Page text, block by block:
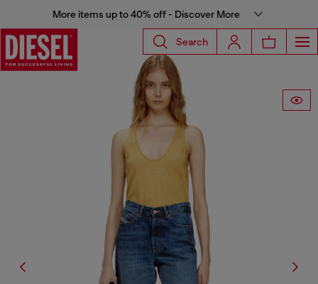
More items up to 40% off - Discover More
Search